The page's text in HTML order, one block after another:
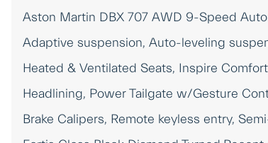
Aston Martin DBX 707 AWD 9-Speed
Adaptive suspension, Auto-leveling
Heated & Ventilated Seats, Inspire
Headlining, Power Tailgate w/Gesture
Brake Calipers, Remote keyless entry,